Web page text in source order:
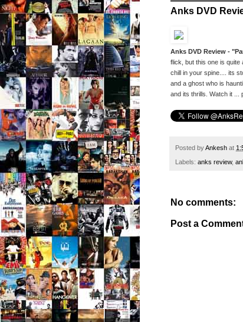
Anks DVD
Anks DVD Review -
flick, but this one is quite
chill in your spine.... its
and a ghost who is
and its thrills. Watch it ...
Posted byAnkesh at
Labels: anks review,
No comments:
Post a